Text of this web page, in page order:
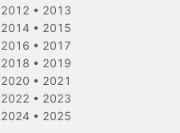
2012 • 2013
2014 • 2015
2016 • 2017
2018 • 2019
2020 • 2021
2022 • 2023
2024 • 2025